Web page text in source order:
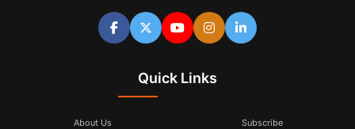
Quick Links
About Us Subscribe